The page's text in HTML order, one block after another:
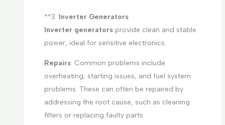
**3. Inverter Generators
Inverter generatorsprovide clean and stable
power, ideal for sensitive electronics.
Repairs: Common problems include
overheating, starting issues, and fuel system
problems. These can often be repaired by
addressing the root cause, such as cleaning
filters or replacing faulty parts.